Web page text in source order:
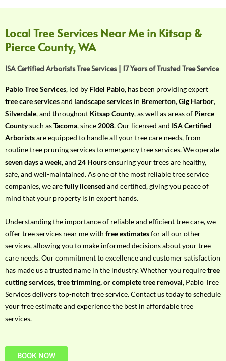
o
u
r
R
q
u
i
r
e
m
e
n
t
w
t
h
P
h
o
n
e
N
o
Local Tree Services Near Me in Kitsap &
Pierce County, WA
ISA Certified Arborists Tree Services | 17 Years of Trusted Tree Service
Pablo Tree Services, led by Fidel Pablo, has been providing expert
tree care servicesand landscape services in Bremerton,Gig Harbor,
Silverdale, and throughout Kitsap County, as well as areas of Pierce
Countysuch asTacoma, since 2008. Our licensed and ISA Certified
Arboristsare equipped to handle all your tree care needs, from
routine tree pruning services to emergency tree services. We operate
seven days a week, and 24 Hoursensuring your trees are healthy,
safe, and well-maintained. As one of the most reliable tree service
companies, we arefully licensed and certified, giving you peace of
mind that your property is in expert hands.
Understanding the importance of reliable and efficient tree care, we
offer tree services near me with free estimatesfor all our other
services, allowing you to make informed decisions about your tree
care needs. Our commitment to excellence and customer satisfaction
has made us a trusted name in the industry. Whether you requiretree
cutting services, tree trimming, or complete tree removal, Pablo Tree
Services delivers top-notch tree service. Contact us today to schedule
your free estimate and experience the best in affordable tree
services.
BOOK NOW